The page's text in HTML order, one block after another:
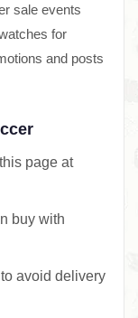
sale events
for
and posts
page at
buy with
avoid delivery